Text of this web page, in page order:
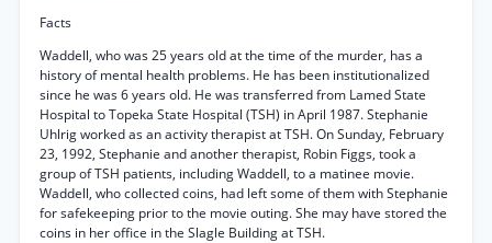
Facts
Waddell, who was 25 years old at the time of the murder, has a
history of mental health problems. He has been institutionalized
since he was 6 years old. He was transferred from Lamed State
Hospital to Topeka State Hospital (TSH) in April 1987. Stephanie
Uhlrig worked as an activity therapist at TSH. On Sunday, February
23, 1992, Stephanie and another therapist, Robin Figgs, took a
group of TSH patients, including Waddell, to a matinee movie.
Waddell, who collected coins, had left some of them with Stephanie
for safekeeping prior to the movie outing. She may have stored the
coins in her office in the Slagle Building at TSH.